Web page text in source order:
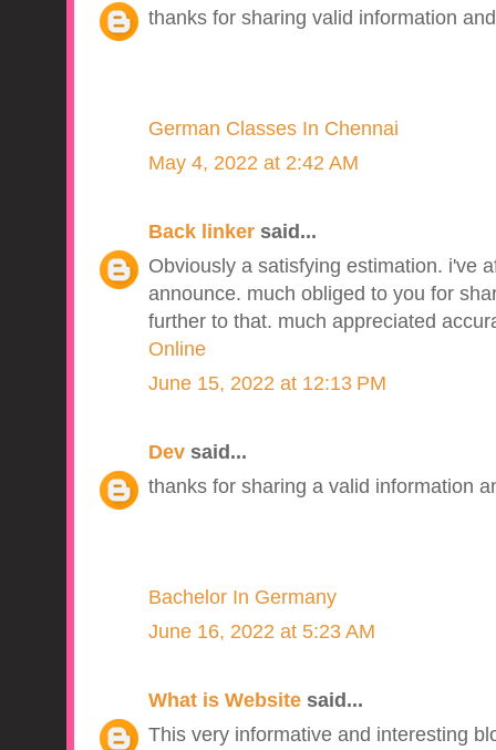
thanks for sharing valid information
German Classes In Chennai
May 4, 2022 at 2:42 AM
Back linkersaid...
Obviously a satisfying estimation. i've
announce. much obliged to you for
further to that. much appreciated
Online
June 15, 2022 at 12:13 PM
Devsaid...
thanks for sharing a valid information
Bachelor In Germany
June 16, 2022 at 5:23 AM
What is Websitesaid...
This very informative and interesting